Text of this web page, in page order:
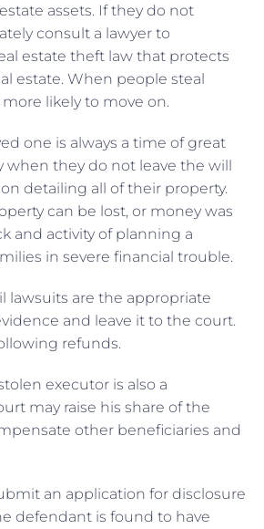
assets. If they do not
consult a lawyer to
estate theft law that protects
estate. When people steal
likely to move on.
one is always a time of great
when they do not leave the will
detailing all of their property.
can be lost, or money was
and activity of planning a
in severe financial trouble.
lawsuits are the appropriate
and leave it to the court.
refunds.
executor is also a
may raise his share of the
other beneficiaries and
an application for disclosure
defendant is found to have